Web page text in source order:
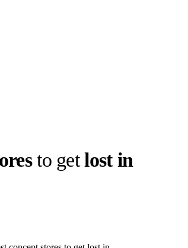
Anok Yai, the
to getlost in